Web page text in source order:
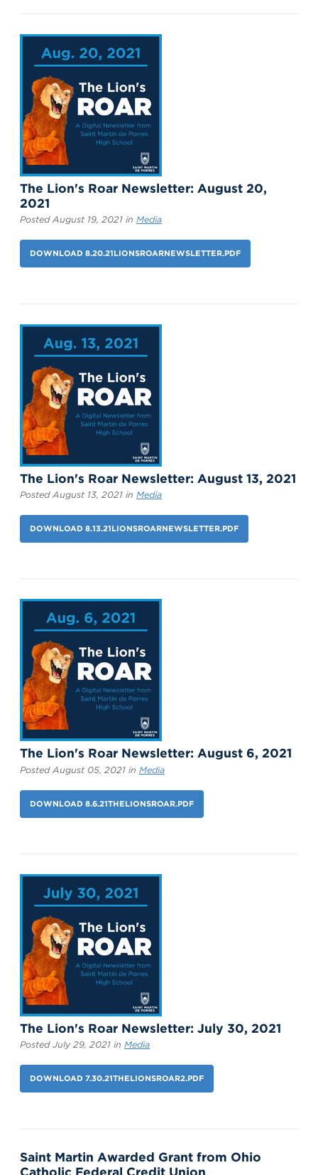
The Lion's Roar Newsletter: August 20,
2021
Posted August 19, 2021 in Media
DOWNLOAD 8.20.21LIONSROARNEWSLETTER.PDF
The Lion's Roar Newsletter: August 13, 2021
Posted August 13, 2021 in Media
DOWNLOAD 8.13.21LIONSROARNEWSLETTER.PDF
The Lion's Roar Newsletter: August 6, 2021
Posted August 05, 2021 in Media
DOWNLOAD 8.6.21THELIONSROAR.PDF
The Lion's Roar Newsletter: July 30, 2021
Posted July 29, 2021 in Media
DOWNLOAD 7.30.21THELIONSROAR2.PDF
Saint Martin Awarded Grant from Ohio
Catholic Federal Credit Union